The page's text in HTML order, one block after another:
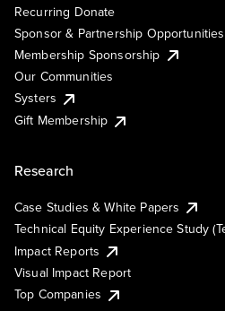
Recurring Donate
Sponsor & Partnership Opportunities
Membership Sponsorship
Our Communities
Systers
Gift Membership
Research
Case Studies & White Papers
Technical Equity Experience Study
Impact Reports
Visual Impact Report
Top Companies